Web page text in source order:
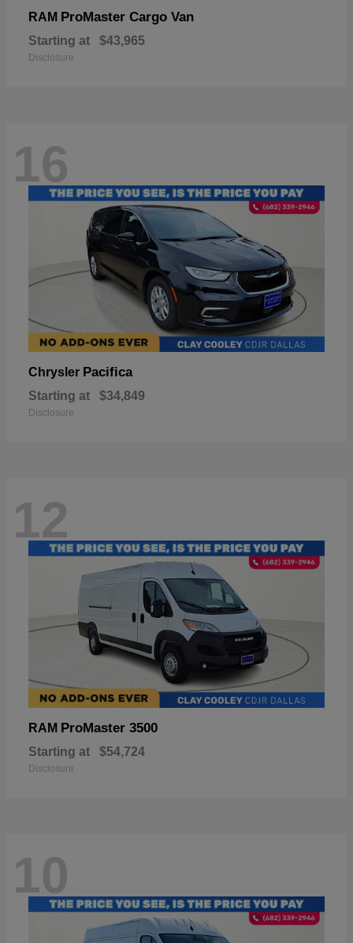
RAM ProMaster Cargo Van
Starting at $43,965
Disclosure
16
Chrysler Pacifica
Starting at $34,849
Disclosure
12
RAM ProMaster 3500
Starting at $54,724
Disclosure
10